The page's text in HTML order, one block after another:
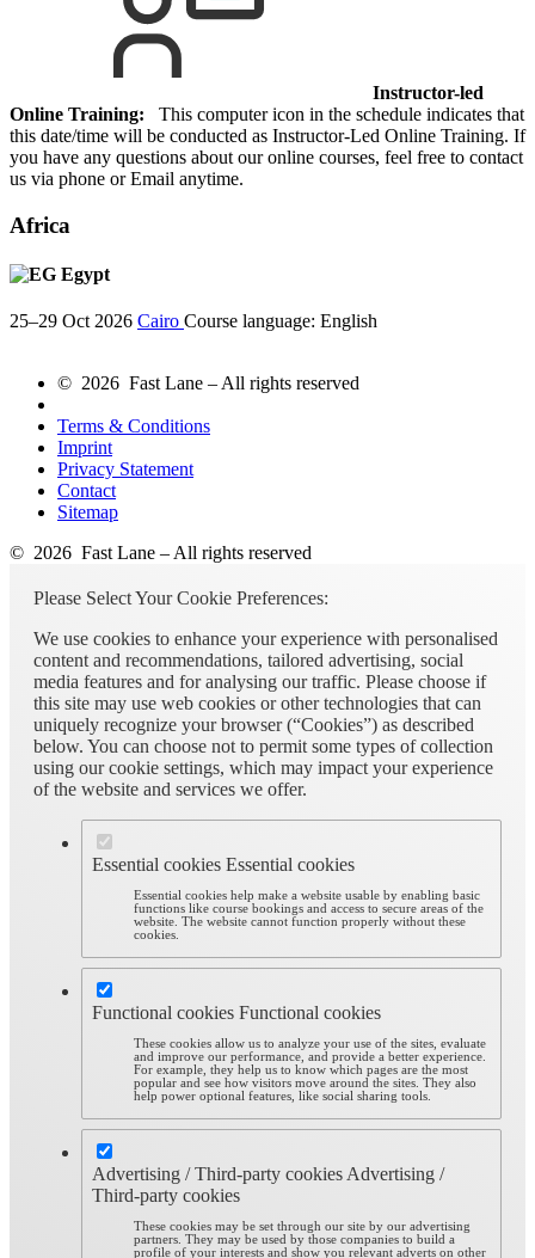
Instructor-led
Online Training: This computer icon in the schedule indicates that
this date/time will be conducted as Instructor-Led Online Training. If
you have any questions about our online courses, feel free to contact
us via phone or Email anytime.
Africa
Egypt
25–29 Oct 2026 Cairo Course language: English
© 2026 Fast Lane – All rights reserved
Terms & Conditions
Imprint
Privacy Statement
Contact
Sitemap
© 2026 Fast Lane – All rights reserved
Please Select Your Cookie Preferences:
We use cookies to enhance your experience with personalised
content and recommendations, tailored advertising, social
media features and for analysing our traffic. Please choose if
this site may use web cookies or other technologies that can
uniquely recognize your browser (“Cookies”) as described
below. You can choose not to permit some types of collection
using our cookie settings, which may impact your experience
of the website and services we offer.
Essential cookies Essential cookies
Essential cookies help make a website usable by enabling basic
functions like course bookings and access to secure areas of the
website. The website cannot function properly without these
cookies.
Functional cookies Functional cookies
These cookies allow us to analyze your use of the sites, evaluate
and improve our performance, and provide a better experience.
For example, they help us to know which pages are the most
popular and see how visitors move around the sites. They also
help power optional features, like social sharing tools.
Advertising / Third-party cookies Advertising /
Third-party cookies
These cookies may be set through our site by our advertising
partners. They may be used by those companies to build a
profile of your interests and show you relevant adverts on other